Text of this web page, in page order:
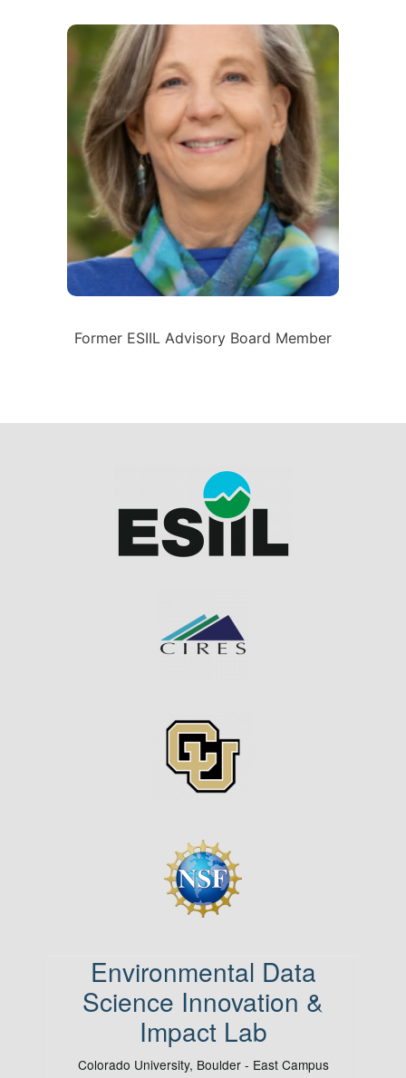
Former ESIIL Advisory Board Member
Image
Image
Environmental Data
Science Innovation &
Impact Lab
Colorado University, Boulder - East Campus